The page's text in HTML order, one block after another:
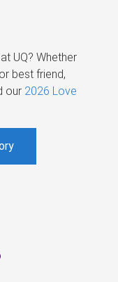
UQ? Whether
best friend,
our 2026 Love